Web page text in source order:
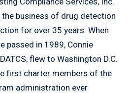
the business of drug detection
for over 35 years. When
passed in 1989, Connie
flew to Washington D.C.
first charter members of the
administration ever